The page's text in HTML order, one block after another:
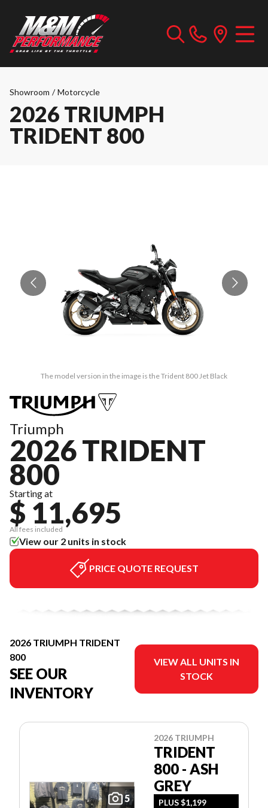
Showroom / Motorcycle
2026 TRIUMPH
TRIDENT 800
The model version in the image is the Trident 800 Jet Black
Triumph
2026 TRIDENT
800
Starting at
$ 11,695
All fees included
View our 2 units in stock
PRICE QUOTE REQUEST
2026 TRIUMPH TRIDENT
800
SEE OUR
INVENTORY
VIEW ALL UNITS IN
STOCK
5
2026 TRIUMPH
TRIDENT
800 - ASH
GREY
PLUS $1,199